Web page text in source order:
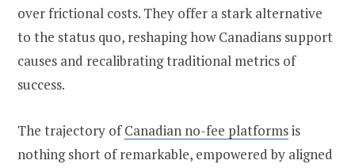
over frictional costs. They offer a stark alternative
to the status quo, reshaping how Canadians support
causes and recalibrating traditional metrics of
success.
The trajectory ofCanadian no-fee platformsis
nothing short of remarkable, empowered by aligned